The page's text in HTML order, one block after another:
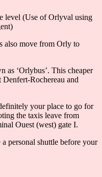
level (Use of Orlyval using
also move from Orly to
as ‘Orlybus’. This cheaper
Denfert-Rochereau and
your place to go for
the taxis leave from
Ouest (west) gate I.
personal shuttle before your